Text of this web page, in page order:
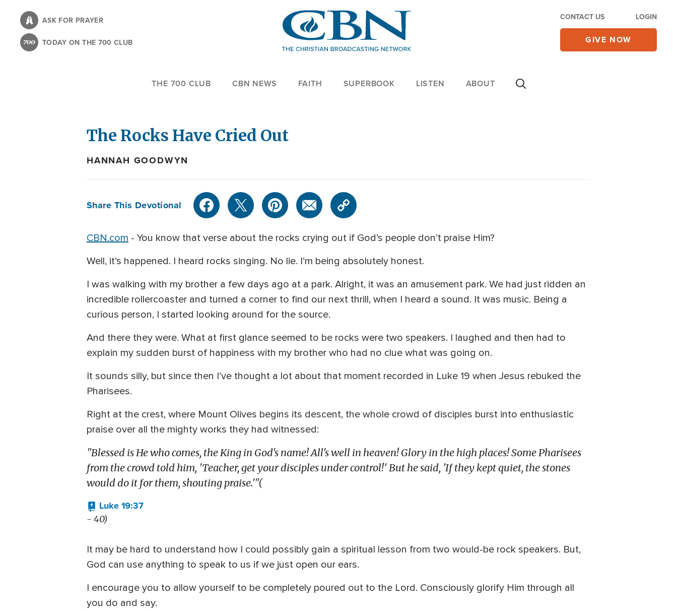
content
ASK FOR PRAYER
TODAY ON THE 700 CLUB
CONTACT US LOGIN
GIVE NOW
THE 700 CLUB CBN NEWS FAITH SUPERBOOK LISTEN ABOUT
The Rocks Have Cried Out
HANNAH GOODWYN
Share This Devotional
CBN.com - You know that verse about the rocks crying out if God’s people don’t praise Him?
Well, it’s happened. I heard rocks singing. No lie. I’m being absolutely honest.
I was walking with my brother a few days ago at a park. Alright, it was an amusement park. We had just ridden an
incredible rollercoaster and turned a corner to find our next thrill, when I heard a sound. It was music. Being a
curious person, I started looking around for the source.
And there they were. What at first glance seemed to be rocks were two speakers. I laughed and then had to
explain my sudden burst of happiness with my brother who had no clue what was going on.
It sounds silly, but since then I’ve thought a lot about that moment recorded in Luke 19 when Jesus rebuked the
Pharisees.
Right at the crest, where Mount Olives begins its descent, the whole crowd of disciples burst into enthusiastic
praise over all the mighty works they had witnessed:
"Blessed is He who comes, the King in God's name! All's well in heaven!Glory in the high places!Some Pharisees
from the crowd told him, 'Teacher, get your disciples under control!' But he said, 'If they kept quiet, the stones
would do it for them, shouting praise.'"(
Luke 19:37
- 40)
It may be hard to understand how I could possibly gain a spiritual lesson from two would-be rock speakers. But,
God can use anything to speak to us if we just open our ears.
I encourage you to allow yourself to be completely poured out to the Lord. Consciously glorify Him through all
you do and say.